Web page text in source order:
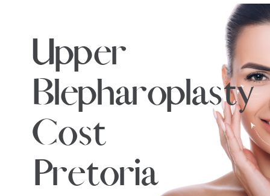
SURGICAL TREATMENTS
NON SURGICAL TREATMENT
THE DOCTOR
ABOUT US
CONTACT
BLOG AND PHOTOS
Upper
Blepharoplasty
Cost
Pretoria